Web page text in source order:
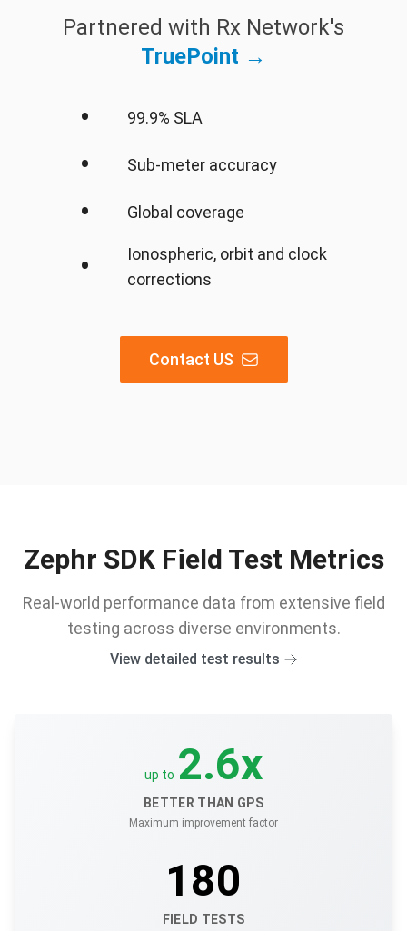
Partnered with Rx Network's
TruePoint →
• 99.9% SLA
• Sub-meter accuracy
• Global coverage
•
Ionospheric, orbit and clock
corrections
Contact US
Zephr SDK Field Test Metrics
Real-world performance data from extensive field
testing across diverse environments.
View detailed test results
up to 2.6x
BETTER THAN GPS
Maximum improvement factor
180
FIELD TESTS